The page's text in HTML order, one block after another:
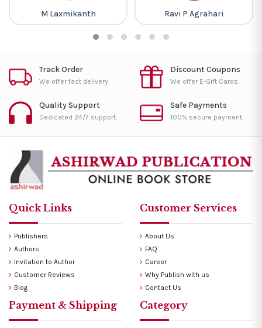
M Laxmikanth Ravi P Agrahari
Track Order
We offer fast delivery.
Discount Coupons
We offer E-Gift Cards.
Quality Support
Dedicated 24/7 support.
Safe Payments
100% secure payment.
Quick Links
Publishers
Authors
Invitation to Author
Customer Reviews
Blog
Customer Services
About Us
FAQ
Career
Why Publish with us
Contact Us
Payment & Shipping Category